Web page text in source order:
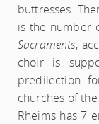
buttresses.
is the number
Sacraments,
choir is
predilection
churches of
Rheims has 7